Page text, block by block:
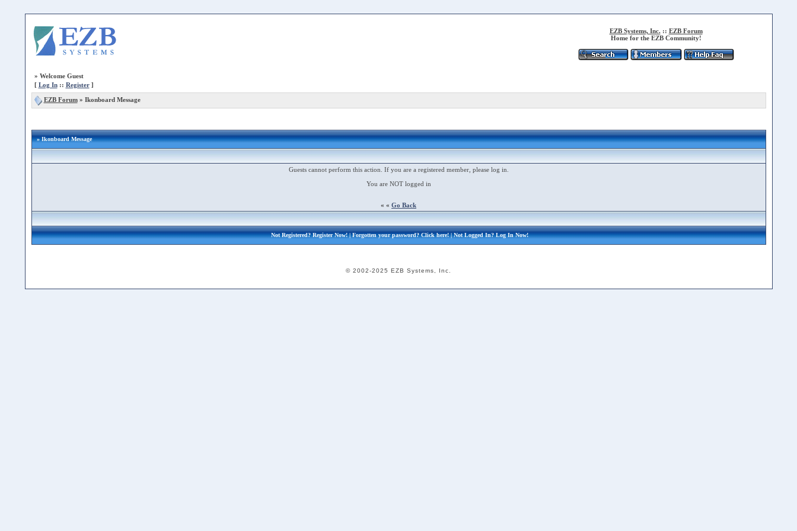
EZB Systems, Inc. :: EZB Forum
Home for the EZB Community!
» Welcome Guest
[ Log In:: Register]
EZB Forum» Ikonboard Message
» Ikonboard Message
Guests cannot perform this action. If you are a registered member, please log in.
You are NOT logged in
« « Go Back
Not Registered?Register Now!| Forgotten your password?Click here!| Not Logged In?Log In Now!
© 2002-2025 EZB Systems, Inc.